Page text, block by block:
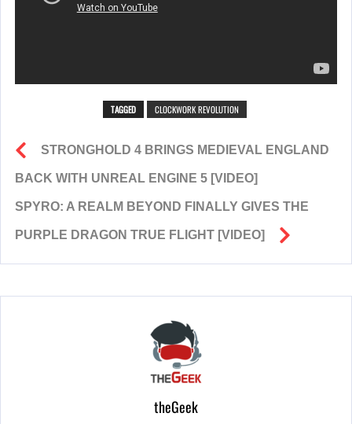
TAGGED CLOCKWORK REVOLUTION
STRONGHOLD 4 BRINGS MEDIEVAL ENGLAND
BACK WITH UNREAL ENGINE 5 [VIDEO]
SPYRO: A REALM BEYOND FINALLY GIVES THE
PURPLE DRAGON TRUE FLIGHT [VIDEO]
theGeek